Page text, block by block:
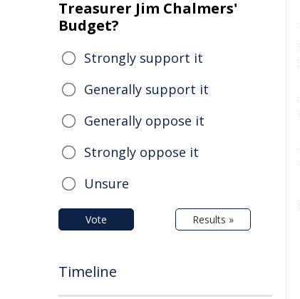
Treasurer Jim Chalmers'
Budget?
Strongly support it
Generally support it
Generally oppose it
Strongly oppose it
Unsure
Vote Results »
Timeline